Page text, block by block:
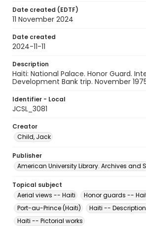
Date created (EDTF)
11 November 2024
Date created
2024-11-11
Description
Haiti: National Palace. Honor Guard.
Development Bank trip. November
Identifier - Local
JCSL_3081
Creator
Child, Jack
Publisher
American University Library. Archives and
Topical subject
Aerial views -- Haiti
Honor guards --
Port-au-Prince (Haiti)
Haiti --
Haiti -- Pictorial works